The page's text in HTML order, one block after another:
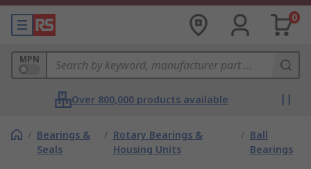
0
MPN
Over 800,000 products available
/ Bearings &
Seals
/ Rotary Bearings &
Housing Units
/ Ball
Bearings